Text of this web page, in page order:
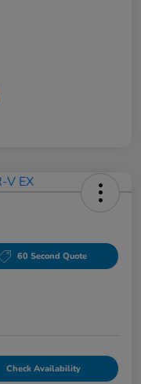
60 Second Quote
Check Availability